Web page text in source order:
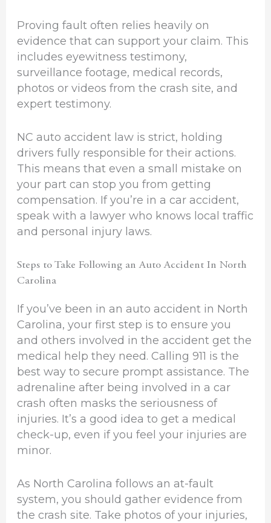
Proving fault often relies heavily on
evidence that can support your claim. This
includes eyewitness testimony,
surveillance footage, medical records,
photos or videos from the crash site, and
expert testimony.
NC auto accident law is strict, holding
drivers fully responsible for their actions.
This means that even a small mistake on
your part can stop you from getting
compensation. If you’re in a car accident,
speak with a lawyer who knows local traffic
and personal injury laws.
Steps to Take Following an Auto Accident In North
Carolina
If you’ve been in an auto accident in North
Carolina, your first step is to ensure you
and others involved in the accident get the
medical help they need. Calling 911 is the
best way to secure prompt assistance. The
adrenaline after being involved in a car
crash often masks the seriousness of
injuries. It’s a good idea to get a medical
check-up, even if you feel your injuries are
minor.
As North Carolina follows an at-fault
system, you should gather evidence from
the crash site. Take photos of your injuries,